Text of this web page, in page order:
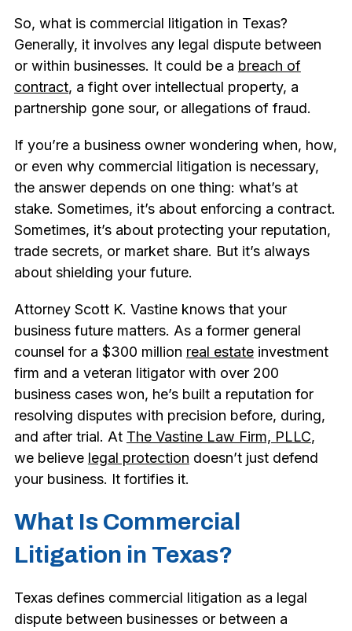
So, what is commercial litigation in Texas?
Generally, it involves any legal dispute between
or within businesses. It could be a breach of
contract, a fight over intellectual property, a
partnership gone sour, or allegations of fraud.
If you’re a business owner wondering when, how,
or even why commercial litigation is necessary,
the answer depends on one thing: what’s at
stake. Sometimes, it’s about enforcing a contract.
Sometimes, it’s about protecting your reputation,
trade secrets, or market share. But it’s always
about shielding your future.
Attorney Scott K. Vastine knows that your
business future matters. As a former general
counsel for a $300 million real estateinvestment
firm and a veteran litigator with over 200
business cases won, he’s built a reputation for
resolving disputes with precision before, during,
and after trial. At The Vastine Law Firm, PLLC,
we believe legal protection doesn’t just defend
your business. It fortifies it.
What Is Commercial
Litigation in Texas?
Texas defines commercial litigation as a legal
dispute between businesses or between a